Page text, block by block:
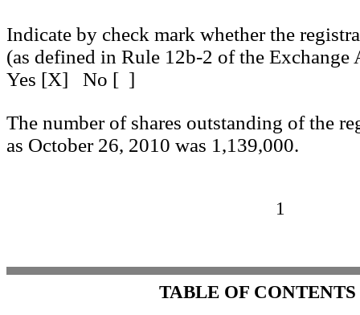
Indicate by check mark whether the
(as defined in Rule 12b-2 of the
Yes [X] No [ ]
The number of shares outstanding of the
as October 26, 2010 was 1,139,000.
1
TABLE OF CONTENTS